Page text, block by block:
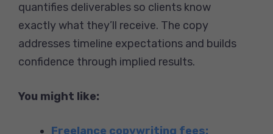
quantifies deliverables so clients know
exactly what they’ll receive. The copy
addresses timeline expectations and builds
confidence through implied results.
You might like:
Freelance copywriting fees: